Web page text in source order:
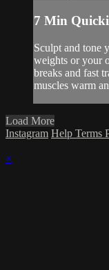
7 Min
Sculpt and tone
weights or your
breaks and fast
muscles warm
Load More
Instagram Help Terms
×